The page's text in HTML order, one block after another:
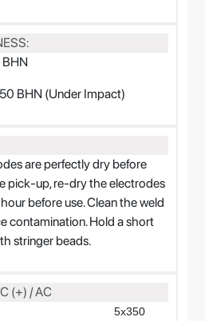
BHN (Under Impact)
are perfectly dry before
pick-up, re-dry the electrodes
before use. Clean the weld
contamination. Hold a short
stringer beads.
(+) / AC
5x350